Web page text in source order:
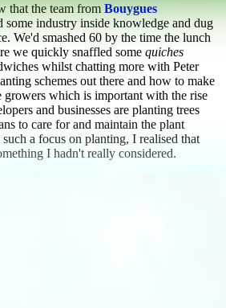
that the team from Bouygues
some industry inside knowledge and dug
We'd smashed 60 by the time the lunch
we quickly snaffled some quiches
whilst chatting more with Peter
schemes out there and how to make
growers which is important with the rise
and businesses are planting trees
to care for and maintain the plant
a focus on planting, I realised that
I hadn't really considered.